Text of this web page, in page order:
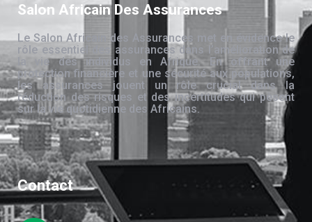
Salon Africain Des Assurances
Le Salon Africain des Assurances met en évidence le
rôle essentiel des assurances dans l’amélioration de
la vie des individus en Afrique. En offrant une
protection financière et une sécurité aux populations,
les assurances jouent un rôle crucial dans la
réduction des risques et des incertitudes qui pèsent
sur la vie quotidienne des Africains.
Contact